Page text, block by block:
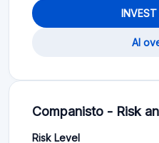
AI
Companisto - Risk
Risk Level